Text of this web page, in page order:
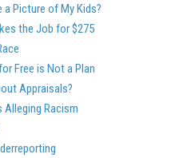
a Picture of My Kids?
the Job for $275
Free is Not a Plan
Appraisals?
Alleging Racism